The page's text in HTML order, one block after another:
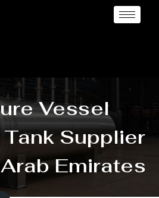
Vessel
Supplier
Emirates